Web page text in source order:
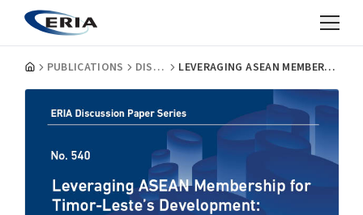
PUBLICATIONS DISCUSSION PAPERS LEVERAGING ASEAN MEMBERSHIP FOR TIMOR-LESTE’S DEVELOPMENT: ISSUES AND RECOMMENDATIONS